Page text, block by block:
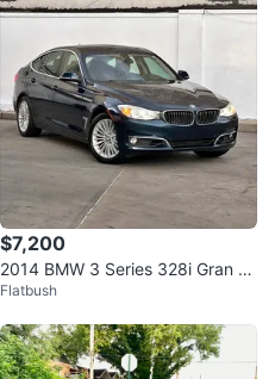
$7,200
2014 BMW 3 Series 328i Gran Tu
rismo xDrive Sedan 4D
Flatbush